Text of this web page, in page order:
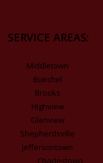
SERVICE AREAS:
Middletown
Buechel
Brooks
Highview
Glenview
Shepherdsville
Jeffersontown
Charlestown